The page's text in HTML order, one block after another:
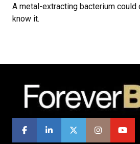
A metal-extracting bacterium could
know it.